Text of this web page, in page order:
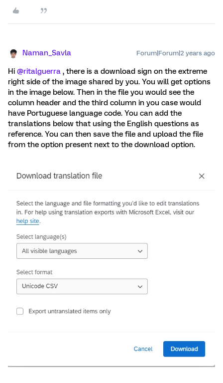
Naman_Savla Forum|Forum|2 years ago
Hi @ritalguerra , there is a download sign on the extreme
right side of the image shared by you. You will get options
in the image below. Then in the file you would see the
column header and the third column in you case would
have Portuguese language code. You can add the
translations below that using the English questions as
reference. You can then save the file and upload the file
from the option present next to the download option.